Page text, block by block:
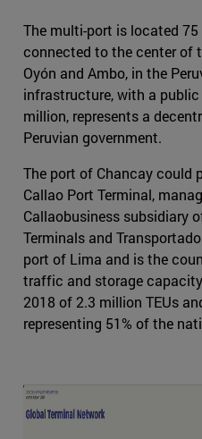
The multi-port is located
connected to the center of
Oyón and Ambo, in the
infrastructure, with a
million, represents a
Peruvian government.
The port of Chancay could
Callao Port Terminal,
Callaobusiness subsidiary
Terminals and
port of Lima and is the
traffic and storage
2018 of 2.3 million TEUs
representing 51% of the